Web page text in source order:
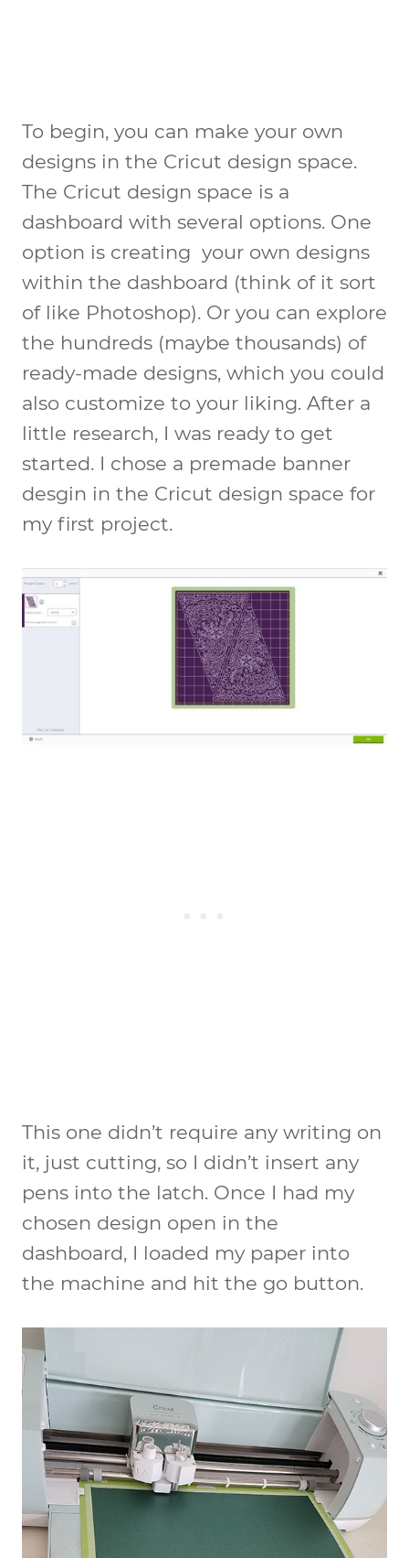
To begin, you can make your own
designs in the Cricut design space.
The Cricut design space is a
dashboard with several options. One
option is creating your own designs
within the dashboard (think of it sort
of like Photoshop). Or you can explore
the hundreds (maybe thousands) of
ready-made designs, which you could
also customize to your liking. After a
little research, I was ready to get
started. I chose a premade banner
desgin in the Cricut design space for
my first project.
This one didn’t require any writing on
it, just cutting, so I didn’t insert any
pens into the latch. Once I had my
chosen design open in the
dashboard, I loaded my paper into
the machine and hit the go button.